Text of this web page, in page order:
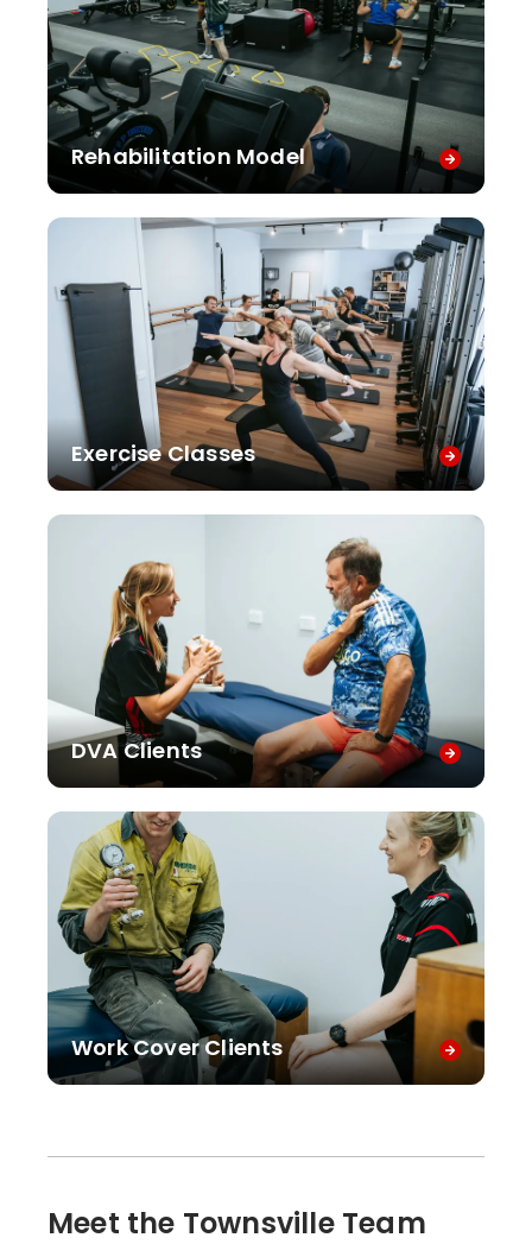
Rehabilitation Model
Exercise Classes
DVA Clients
Work Cover Clients
Meet the Townsville Team